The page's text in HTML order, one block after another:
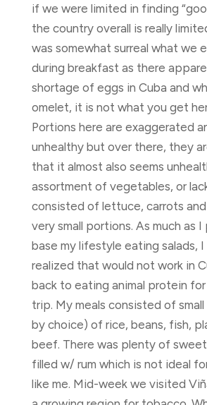
if we were limited in finding
the country overall is really
was somewhat surreal what we
during breakfast as there
shortage of eggs in Cuba and
omelet, it is not what you get
Portions here are exaggerated
unhealthy but over there, they
that it almost also seems
assortment of vegetables, or
consisted of lettuce, carrots
very small portions. As much as
base my lifestyle eating salads, I
realized that would not work in
back to eating animal protein
trip. My meals consisted of
by choice) of rice, beans, fish,
beef. There was plenty of
filled w/ rum which is not ideal
like me. Mid-week we visited